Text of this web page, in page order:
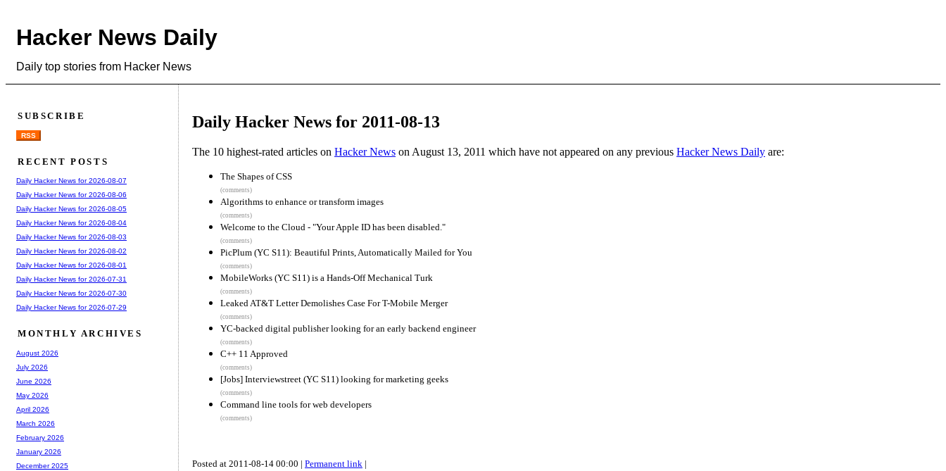
Hacker News Daily
Daily top stories from Hacker News
Daily Hacker News for 2011-08-13
The 10 highest-rated articles on Hacker News on August 13, 2011 which have not appeared on any previous Hacker News Daily are:
The Shapes of CSS
(comments)
Algorithms to enhance or transform images
(comments)
Welcome to the Cloud - "Your Apple ID has been disabled."
(comments)
PicPlum (YC S11): Beautiful Prints, Automatically Mailed for You
(comments)
MobileWorks (YC S11) is a Hands-Off Mechanical Turk
(comments)
Leaked AT&T Letter Demolishes Case For T-Mobile Merger
(comments)
YC-backed digital publisher looking for an early backend engineer
(comments)
C++ 11 Approved
(comments)
[Jobs] Interviewstreet (YC S11) looking for marketing geeks
(comments)
Command line tools for web developers
(comments)
Posted at 2011-08-14 00:00 | Permanent link |
SUBSCRIBE
RSS
RECENT POSTS
Daily Hacker News for 2026-08-07
Daily Hacker News for 2026-08-06
Daily Hacker News for 2026-08-05
Daily Hacker News for 2026-08-04
Daily Hacker News for 2026-08-03
Daily Hacker News for 2026-08-02
Daily Hacker News for 2026-08-01
Daily Hacker News for 2026-07-31
Daily Hacker News for 2026-07-30
Daily Hacker News for 2026-07-29
MONTHLY ARCHIVES
August 2026
July 2026
June 2026
May 2026
April 2026
March 2026
February 2026
January 2026
December 2025